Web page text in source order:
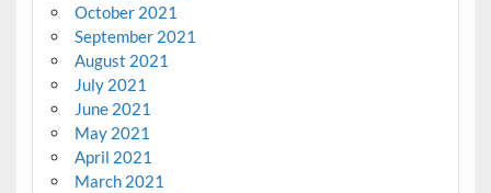
October 2021
September 2021
August 2021
July 2021
June 2021
May 2021
April 2021
March 2021